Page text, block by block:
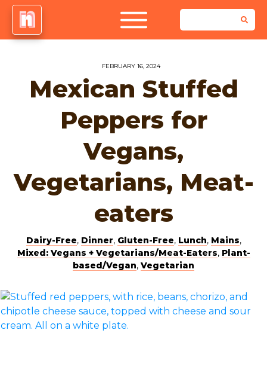
FEBRUARY 16, 2024
Mexican Stuffed
Peppers for
Vegans,
Vegetarians, Meat-
eaters
Dairy-Free, Dinner, Gluten-Free, Lunch, Mains,
Mixed: Vegans + Vegetarians/Meat-Eaters, Plant-
based/Vegan, Vegetarian